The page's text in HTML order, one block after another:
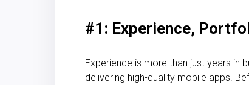
#1: Experience,
Experience is more than just years in
delivering high-quality mobile apps.